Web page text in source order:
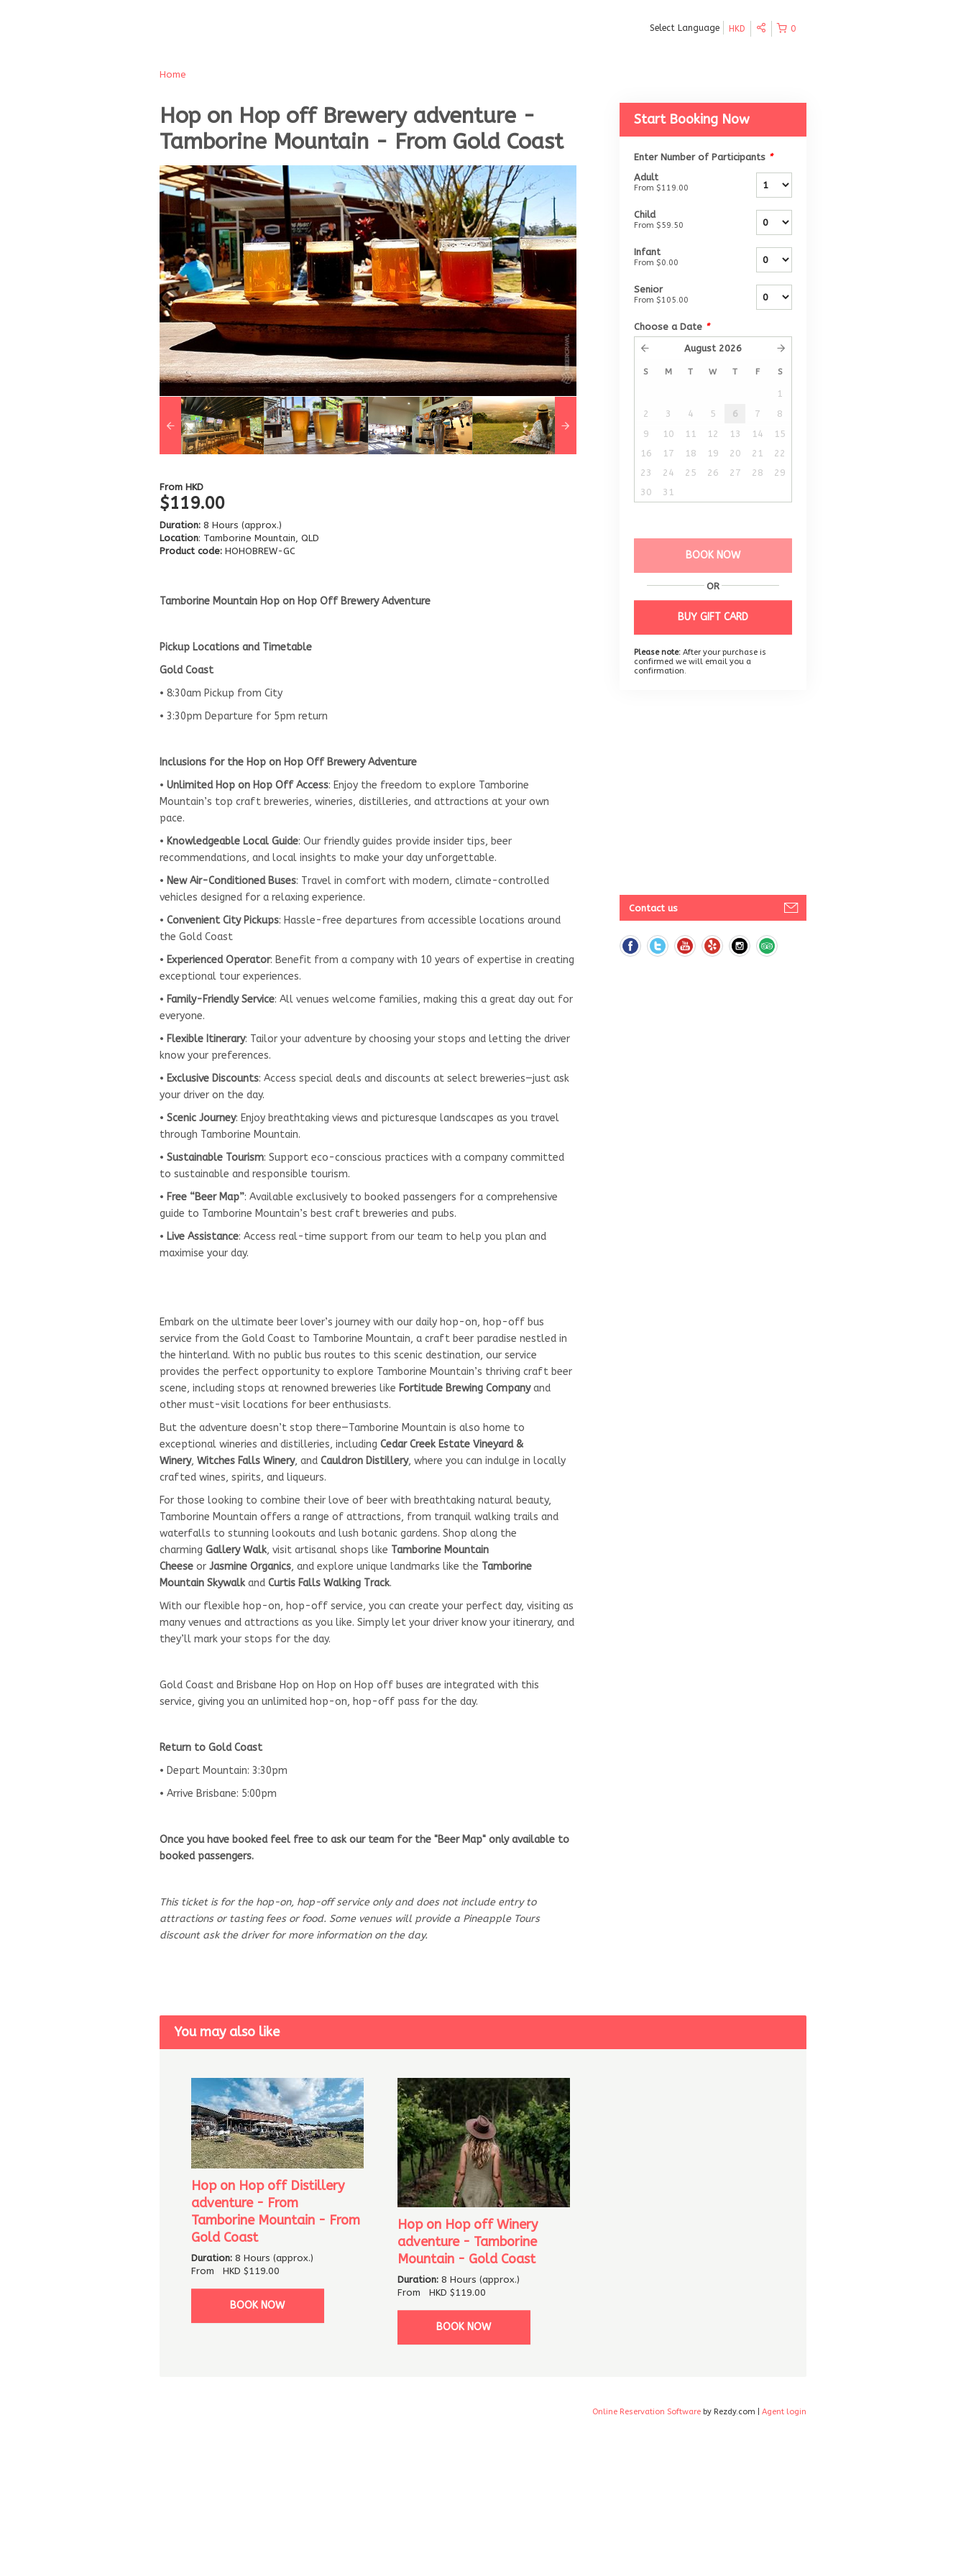
0
HKD
Select Language
Home
Hop on Hop off Brewery adventure -
Tamborine Mountain - From Gold Coast
From HKD
$119.00
Duration: 8 Hours (approx.)
Location: Tamborine Mountain, QLD
Product code: HOHOBREW-GC
Tamborine Mountain Hop on Hop Off Brewery Adventure
Pickup Locations and Timetable
Gold Coast
• 8:30am Pickup from City
• 3:30pm Departure for 5pm return
Inclusions for the Hop on Hop Off Brewery Adventure
• Unlimited Hop on Hop Off Access: Enjoy the freedom to explore Tamborine
Mountain’s top craft breweries, wineries, distilleries, and attractions at your own
pace.
• Knowledgeable Local Guide: Our friendly guides provide insider tips, beer
recommendations, and local insights to make your day unforgettable.
• New Air-Conditioned Buses: Travel in comfort with modern, climate-controlled
vehicles designed for a relaxing experience.
• Convenient City Pickups: Hassle-free departures from accessible locations around
the Gold Coast
• Experienced Operator: Benefit from a company with 10 years of expertise in creating
exceptional tour experiences.
• Family-Friendly Service: All venues welcome families, making this a great day out for
everyone.
• Flexible Itinerary: Tailor your adventure by choosing your stops and letting the driver
know your preferences.
• Exclusive Discounts: Access special deals and discounts at select breweries—just ask
your driver on the day.
• Scenic Journey: Enjoy breathtaking views and picturesque landscapes as you travel
through Tamborine Mountain.
• Sustainable Tourism: Support eco-conscious practices with a company committed
to sustainable and responsible tourism.
• Free “Beer Map”: Available exclusively to booked passengers for a comprehensive
guide to Tamborine Mountain’s best craft breweries and pubs.
• Live Assistance: Access real-time support from our team to help you plan and
maximise your day.
Embark on the ultimate beer lover’s journey with our daily hop-on, hop-off bus
service from the Gold Coast to Tamborine Mountain, a craft beer paradise nestled in
the hinterland. With no public bus routes to this scenic destination, our service
provides the perfect opportunity to explore Tamborine Mountain’s thriving craft beer
scene, including stops at renowned breweries like Fortitude Brewing Companyand
other must-visit locations for beer enthusiasts.
But the adventure doesn’t stop there—Tamborine Mountain is also home to
exceptional wineries and distilleries, including Cedar Creek Estate Vineyard &
Winery, Witches Falls Winery, and Cauldron Distillery, where you can indulge in locally
crafted wines, spirits, and liqueurs.
For those looking to combine their love of beer with breathtaking natural beauty,
Tamborine Mountain offers a range of attractions, from tranquil walking trails and
waterfalls to stunning lookouts and lush botanic gardens. Shop along the
charming Gallery Walk, visit artisanal shops like Tamborine Mountain
Cheese or Jasmine Organics, and explore unique landmarks like the Tamborine
Mountain Skywalk and Curtis Falls Walking Track.
With our flexible hop-on, hop-off service, you can create your perfect day, visiting as
many venues and attractions as you like. Simply let your driver know your itinerary, and
they’ll mark your stops for the day.
Gold Coast and Brisbane Hop on Hop on Hop off buses are integrated with this
service, giving you an unlimited hop-on, hop-off pass for the day.
Return to Gold Coast
• Depart Mountain: 3:30pm
• Arrive Brisbane: 5:00pm
Once you have booked feel free to ask our team for the "Beer Map" only available to
booked passengers.
This ticket is for the hop-on, hop-off service only and does not include entry to
attractions or tasting fees or food. Some venues will provide a Pineapple Tours
discount ask the driver for more information on the day.
Start Booking Now
Enter Number of Participants *
Adult
From $119.00
Child
From $59.50
Infant
From $0.00
Senior
From $105.00
Choose a Date *
August 2026
S M T W T F S
1
2
3 4 5 6 7
8
9
10 11 12 13 14
15
16
17 18 19 20 21
22
23
24 25 26 27 28
29
30
31
BOOK NOW
OR
BUY GIFT CARD
Please note: After your purchase is
confirmed we will email you a
confirmation.
Contact us
You may also like
Hop on Hop off Distillery
adventure - From
Tamborine Mountain - From
Gold Coast
Duration: 8 Hours (approx.)
From HKD $119.00
BOOK NOW
Hop on Hop off Winery
adventure - Tamborine
Mountain - Gold Coast
Duration: 8 Hours (approx.)
From HKD $119.00
BOOK NOW
Online Reservation Software by Rezdy.com | Agent login